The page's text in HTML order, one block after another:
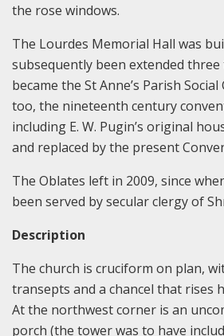
the rose windows.
The Lourdes Memorial Hall was
subsequently been extended three
became the St Anne’s Parish
too, the nineteenth century
including E. W. Pugin’s original
and replaced by the present
The Oblates left in 2009, since
been served by secular clergy of
Description
The church is cruciform on plan,
transepts and a chancel that rises
At the northwest corner is an
porch (the tower was to have